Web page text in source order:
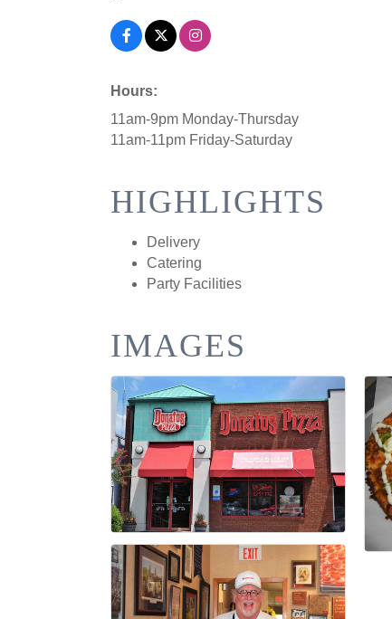
Hours:
11am-9pm Monday-Thursday
11am-11pm Friday-Saturday
HIGHLIGHTS
Delivery
Catering
Party Facilities
IMAGES